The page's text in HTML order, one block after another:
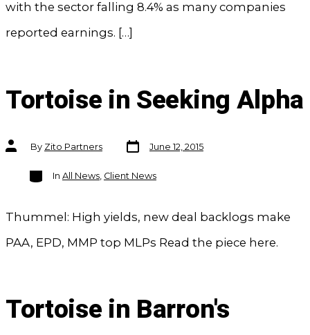
with the sector falling 8.4% as many companies
reported earnings. […]
Tortoise in Seeking Alpha
Post
authorBy Zito Partners
Post
date
June 12, 2015
Categories
In All News, Client News
Thummel: High yields, new deal backlogs make
PAA, EPD, MMP top MLPs Read the piece here.
Tortoise in Barron's